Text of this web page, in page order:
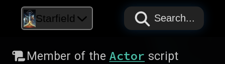
Starfield PAPYRUS
PAPYRUS
PAPYRUS
Search...
Member of the Actor script